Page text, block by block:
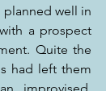
planned well in
a prospect
Quite the
had left them